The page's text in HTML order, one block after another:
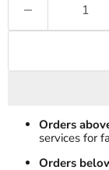
Orders
services for
Orders